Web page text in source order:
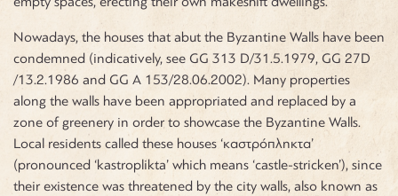
Nowadays, the houses that abut the Byzantine Walls have been
condemned (indicatively, see GG 313 D/31.5.1979, GG 27D
/13.2.1986 and GG A 153/28.06.2002). Many properties
along the walls have been appropriated and replaced by a
zone of greenery in order to showcase the Byzantine Walls.
Local residents called these houses ‘καστρόπληκτα’
(pronounced ‘kastroplikta’ which means ‘castle-stricken’), since
their existence was threatened by the city walls, also known as